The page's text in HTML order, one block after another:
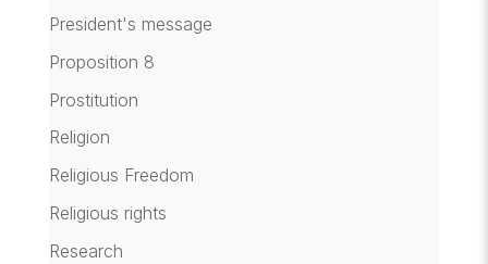
President's message
Proposition 8
Prostitution
Religion
Religious Freedom
Religious rights
Research